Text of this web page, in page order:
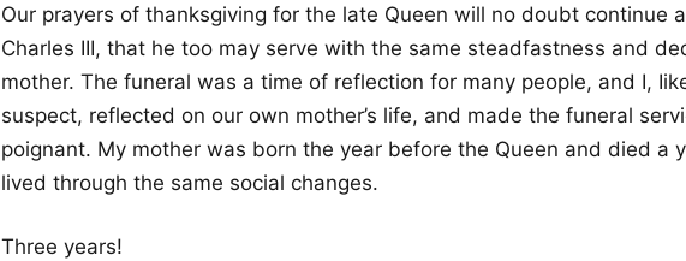
Our prayers of thanksgiving for the late Queen will no doubt continue
Charles III, that he too may serve with the same steadfastness and
mother. The funeral was a time of reflection for many people, and I,
suspect, reflected on our own mother’s life, and made the funeral
poignant. My mother was born the year before the Queen and died a
lived through the same social changes.
Three years!